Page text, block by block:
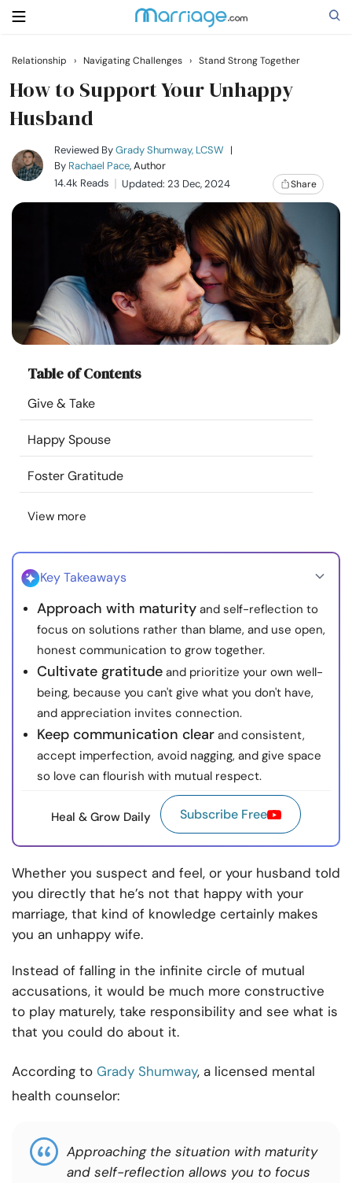
Search
Getting Married
Relationship
Courses
Resources
Community
Find a Therapist
About Us
Relationship › Navigating Challenges › Stand Strong Together
How to Support Your Unhappy
Husband
Reviewed ByGrady Shumway, LCSW |
By Rachael Pace, Author
14.4k Reads
Updated: 23 Dec, 2024 Share
Table of Contents
Give & Take
Happy Spouse
Foster Gratitude
View more
Key Takeaways
Approach with maturity and self-reflection to
focus on solutions rather than blame, and use open,
honest communication to grow together.
Cultivate gratitude and prioritize your own well-
being, because you can't give what you don't have,
and appreciation invites connection.
Keep communication clear and consistent,
accept imperfection, avoid nagging, and give space
so love can flourish with mutual respect.
Heal & Grow Daily Subscribe Free
Whether you suspect and feel, or your husband told
you directly that he’s not that happy with your
marriage, that kind of knowledge certainly makes
you an unhappy wife.
Instead of falling in the infinite circle of mutual
accusations, it would be much more constructive
to play maturely, take responsibility and see what is
that you could do about it.
According to Grady Shumway, a licensed mental
health counselor:
Approaching the situation with maturity
and self-reflection allows you to focus